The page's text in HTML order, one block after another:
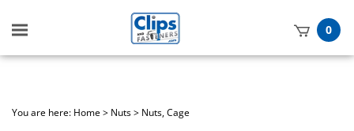
Toggle
mobile
0
You are here: Home> Nuts> Nuts, Cage